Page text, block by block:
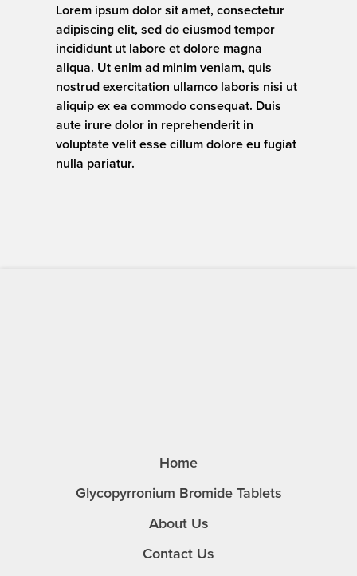
Lorem ipsum dolor sit amet, consectetur
adipiscing elit, sed do eiusmod tempor
incididunt ut labore et dolore magna
aliqua. Ut enim ad minim veniam, quis
nostrud exercitation ullamco laboris nisi ut
aliquip ex ea commodo consequat. Duis
aute irure dolor in reprehenderit in
voluptate velit esse cillum dolore eu fugiat
nulla pariatur.
Home
Glycopyrronium Bromide Tablets
About Us
Contact Us